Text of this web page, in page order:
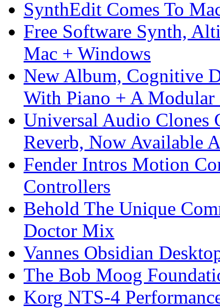
SynthEdit Comes To
Free Software Synth,
Mac + Windows
New Album, Cognitive
With Piano + A Modular
Universal Audio Clones
Reverb, Now Available
Fender Intros Motion
Controllers
Behold The Unique
Doctor Mix
Vannes Obsidian
The Bob Moog
Korg NTS-4